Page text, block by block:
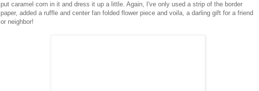
put caramel corn in it and dress it up a little. Again, I've only used a strip of the border
paper, added a ruffle and center fan folded flower piece and voila, a darling gift for a friend
or neighbor!